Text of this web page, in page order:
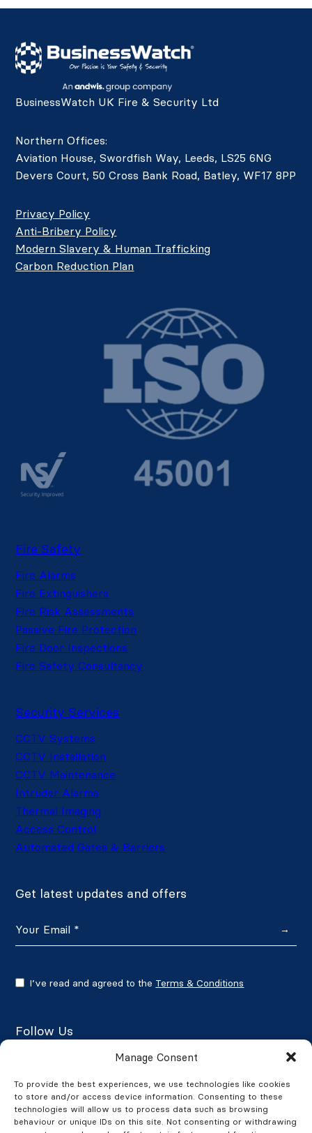
Manage Consent
To provide the best experiences, we use technologies like cookies
to store and/or access device information. Consenting to these
technologies will allow us to process data such as browsing
behaviour or unique IDs on this site. Not consenting or withdrawing
BusinessWatch UK Fire & Security Ltd
Northern Offices:
Aviation House, Swordfish Way, Leeds, LS25 6NG
Devers Court, 50 Cross Bank Road, Batley, WF17 8PP
Privacy Policy
Anti-Bribery Policy
Modern Slavery & Human Trafficking
Carbon Reduction Plan
Fire Safety
Fire Alarms
Fire Extinguishers
Fire Risk Assessments
Passive Fire Protection
Fire Door Inspections
Fire Safety Consultancy
Security Services
CCTV Systems
CCTV Installation
CCTV Maintenance
Intruder Alarms
Thermal Imaging
Access Control
Automated Gates & Barriers
Get latest updates and offers
→
I’ve read and agreed to the Terms & Conditions
Follow Us
Google Reviews